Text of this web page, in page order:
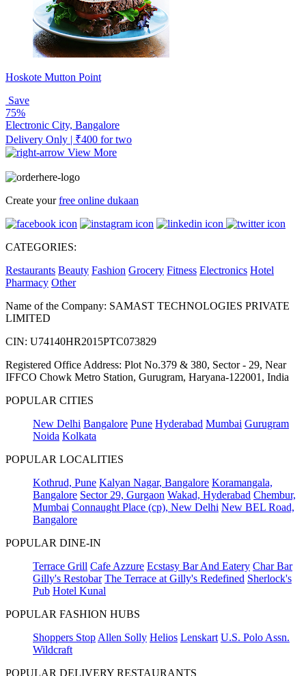
Hoskote Mutton Point
Save
75%
Electronic City, Bangalore
Delivery Only | ₹400 for two
View More
Create yourfree online dukaan
CATEGORIES:
Restaurants Beauty Fashion Grocery Fitness Electronics Hotel
Pharmacy Other
Name of the Company: SAMAST TECHNOLOGIES PRIVATE
LIMITED
CIN: U74140HR2015PTC073829
Registered Office Address: Plot No.379 & 380, Sector - 29, Near
IFFCO Chowk Metro Station, Gurugram, Haryana-122001, India
POPULAR CITIES
New Delhi Bangalore Pune Hyderabad Mumbai Gurugram
Noida Kolkata
POPULAR LOCALITIES
Kothrud, Pune Kalyan Nagar, Bangalore Koramangala,
Bangalore Sector 29, Gurgaon Wakad, Hyderabad Chembur,
Mumbai Connaught Place (cp), New Delhi New BEL Road,
Bangalore
POPULAR DINE-IN
Terrace Grill Cafe Azzure Ecstasy Bar And Eatery Char Bar
Gilly's Restobar The Terrace at Gilly's Redefined Sherlock's
Pub Hotel Kunal
POPULAR FASHION HUBS
Shoppers Stop Allen Solly Helios Lenskart U.S. Polo Assn.
Wildcraft
POPULAR DELIVERY RESTAURANTS